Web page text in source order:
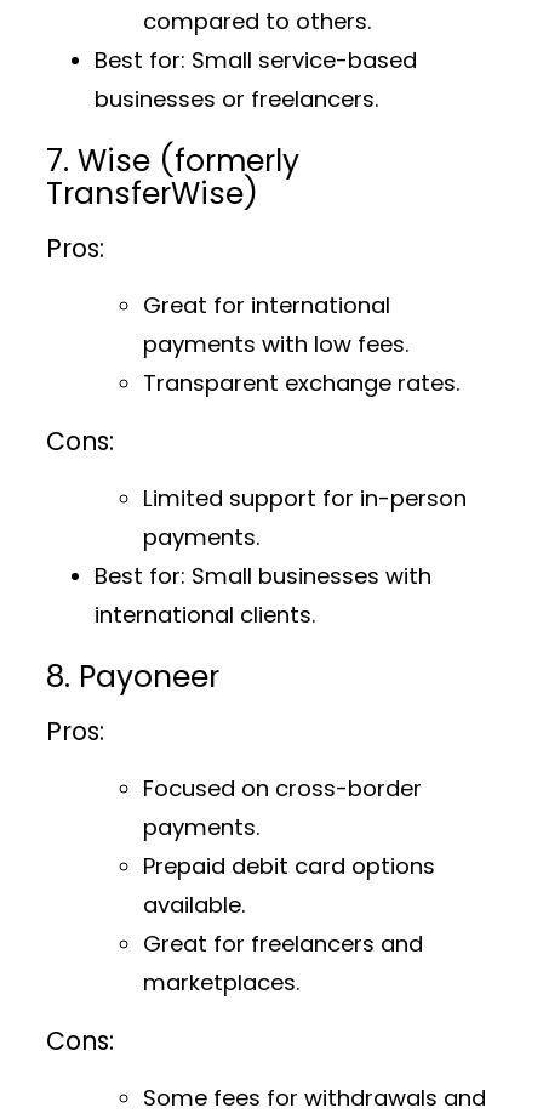
compared to others.
Best for: Small service-based
businesses or freelancers.
7. Wise (formerly
TransferWise)
Pros:
Great for international
payments with low fees.
Transparent exchange rates.
Cons:
Limited support for in-person
payments.
Best for: Small businesses with
international clients.
8. Payoneer
Pros:
Focused on cross-border
payments.
Prepaid debit card options
available.
Great for freelancers and
marketplaces.
Cons:
Some fees for withdrawals and